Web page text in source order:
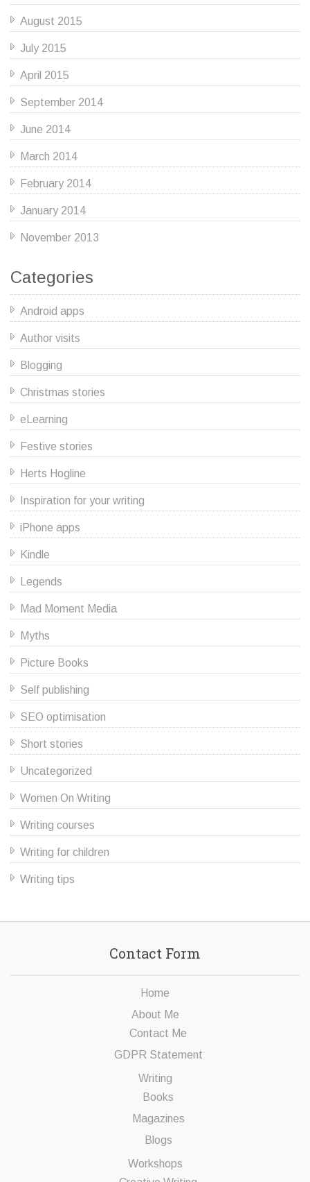
August 2015
July 2015
April 2015
September 2014
June 2014
March 2014
February 2014
January 2014
November 2013
Categories
Android apps
Author visits
Blogging
Christmas stories
eLearning
Festive stories
Herts Hogline
Inspiration for your writing
iPhone apps
Kindle
Legends
Mad Moment Media
Myths
Picture Books
Self publishing
SEO optimisation
Short stories
Uncategorized
Women On Writing
Writing courses
Writing for children
Writing tips
Contact Form
Home
About Me
Contact Me
GDPR Statement
Writing
Books
Magazines
Blogs
Workshops